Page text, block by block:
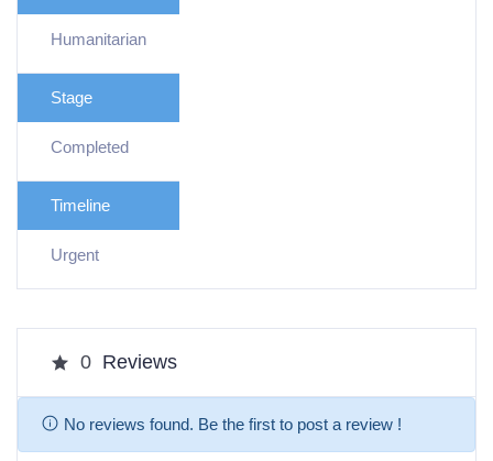
Humanitarian
Stage
Completed
Timeline
Urgent
0 Reviews
No reviews found. Be the first to post a review !